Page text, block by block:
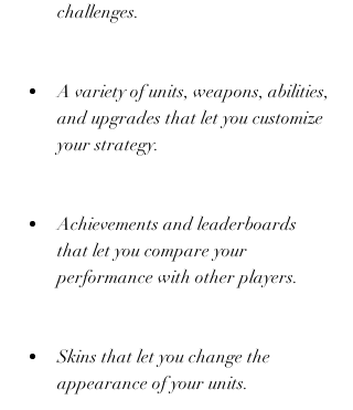
challenges.
A variety of units, weapons, abilities,
and upgrades that let you customize
your strategy.
Achievements and leaderboards
that let you compare your
performance with other players.
Skins that let you change the
appearance of your units.